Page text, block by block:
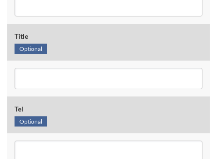
Title
Optional
Tel
Optional